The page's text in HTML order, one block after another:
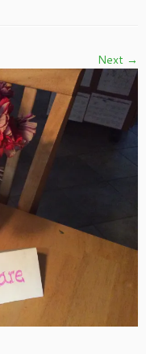
Next →